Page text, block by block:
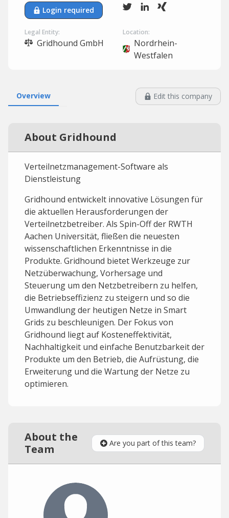
Login required
Legal Entity:
Gridhound GmbH
Location:
Nordrhein-
Westfalen
Overview Edit this company
About Gridhound
Verteilnetzmanagement-Software als
Dienstleistung
Gridhound entwickelt innovative Lösungen für
die aktuellen Herausforderungen der
Verteilnetzbetreiber. Als Spin-Off der RWTH
Aachen Universität, fließen die neuesten
wissenschaftlichen Erkenntnisse in die
Produkte. Gridhound bietet Werkzeuge zur
Netzüberwachung, Vorhersage und
Steuerung um den Netzbetreibern zu helfen,
die Betriebseffizienz zu steigern und so die
Umwandlung der heutigen Netze in Smart
Grids zu beschleunigen. Der Fokus von
Gridhound liegt auf Kosteneffektivität,
Nachhaltigkeit und einfache Benutzbarkeit der
Produkte um den Betrieb, die Aufrüstung, die
Erweiterung und die Wartung der Netze zu
optimieren.
About the
Team
Are you part of this team?